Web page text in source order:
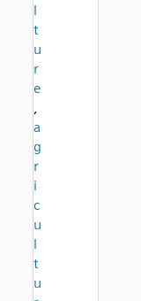
l
t
u
r
e
,
a
g
r
i
c
u
l
t
u